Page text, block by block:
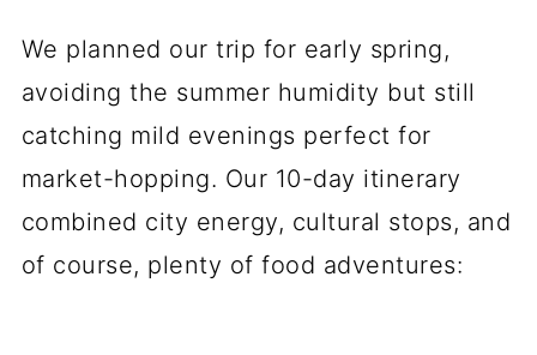
We planned our trip for early spring,
avoiding the summer humidity but still
catching mild evenings perfect for
market-hopping. Our 10-day itinerary
combined city energy, cultural stops, and
of course, plenty of food adventures: